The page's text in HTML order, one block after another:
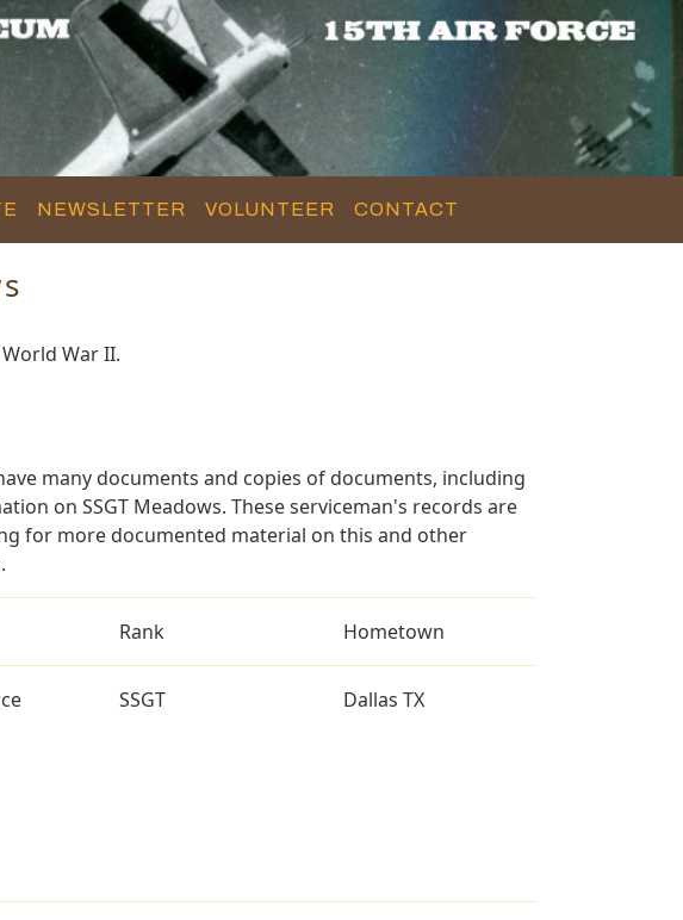
NEWSLETTER VOLUNTEER CONTACT
War II.
many documents and copies of documents, including
on SSGT Meadows. These serviceman's records are
for more documented material on this and other
Rank Hometown
SSGT Dallas TX